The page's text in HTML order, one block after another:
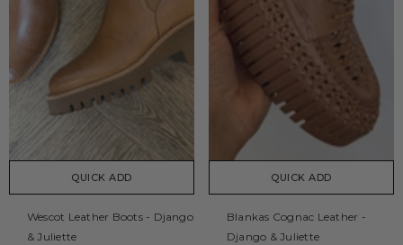
QUICK ADD
Wescot Leather Boots - Django
& Juliette
QUICK ADD
Blankas Cognac Leather -
Django & Juliette